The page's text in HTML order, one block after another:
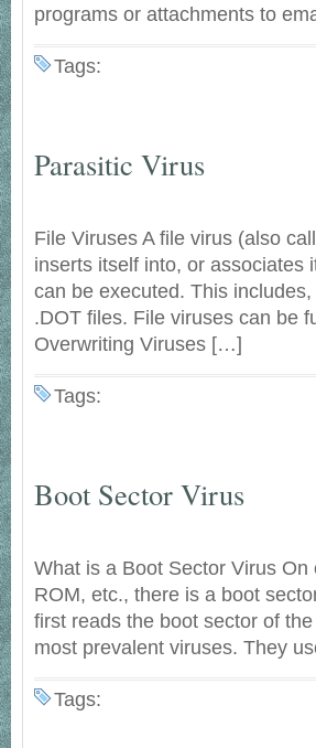
programs or attachments to
Tags:
Parasitic Virus
File Viruses A file virus (also
inserts itself into, or associates
can be executed. This
.DOT files. File viruses can be
Overwriting Viruses […]
Tags:
Boot Sector Virus
What is a Boot Sector Virus
ROM, etc., there is a boot
first reads the boot sector of
most prevalent viruses. They
Tags: